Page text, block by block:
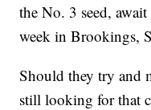
the No. 3 seed,
week in Brookings,
Should they try and
still looking for that